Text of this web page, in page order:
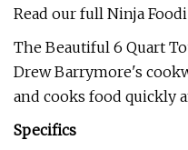
Read our full Ninja
The Beautiful 6 Quart
Drew Barrymore's
and cooks food quickly
Specifics